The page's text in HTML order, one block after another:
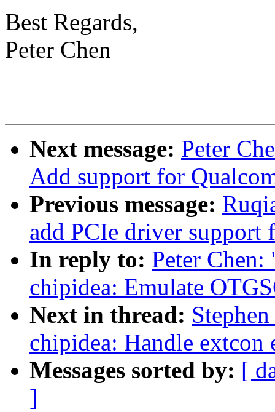
Best Regards,
Peter Chen
Next message: Peter
Add support for
Previous message:
add PCIe driver
In reply to: Peter
chipidea: Emulate
Next in thread:
chipidea: Handle extcon
Messages sorted by: [
]